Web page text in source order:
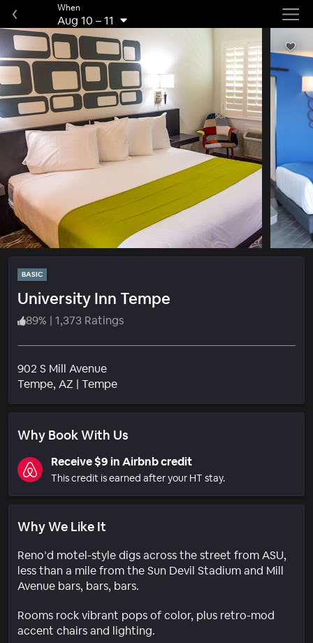
When
Aug 10 –11
BASIC
University Inn Tempe
89% | 1,373 Ratings
902 S Mill Avenue
Tempe, AZ | TempeNeighborhood
Why Book With Us
Receive $9 in Airbnb credit
This credit is earned after your HT stay.
Why We Like It
Reno’d motel-style digs across the street from ASU,
less than a mile from the Sun Devil Stadium and Mill
Avenue bars, bars, bars.
Rooms rock vibrant pops of color, plus retro-mod
accent chairs and lighting.